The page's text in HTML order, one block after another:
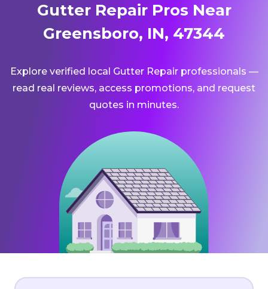
Gutter Repair Pros Near
Greensboro, IN, 47344
Explore verified local Gutter Repair professionals —
read real reviews, access promotions, and request
quotes in minutes.